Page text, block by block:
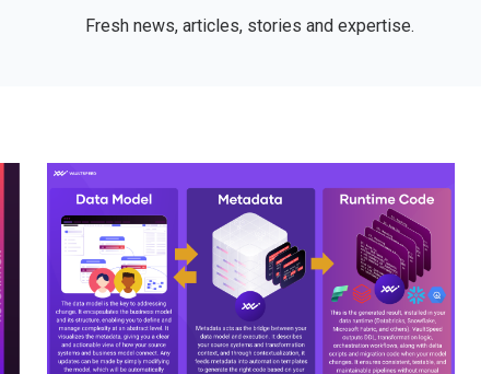
Fresh news, articles, stories and expertise.